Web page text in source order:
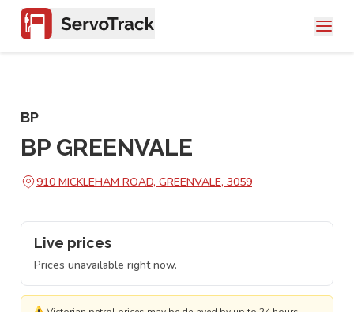
BP
BP GREENVALE
910 MICKLEHAM ROAD, GREENVALE, 3059
Live prices
Prices unavailable right now.